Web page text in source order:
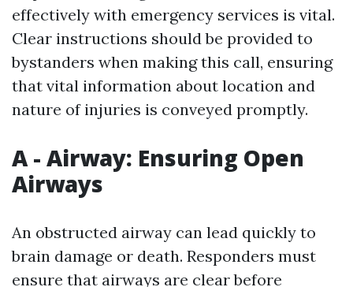
effectively with emergency services is vital.
Clear instructions should be provided to
bystanders when making this call, ensuring
that vital information about location and
nature of injuries is conveyed promptly.
A - Airway: Ensuring Open
Airways
An obstructed airway can lead quickly to
brain damage or death. Responders must
ensure that airways are clear before